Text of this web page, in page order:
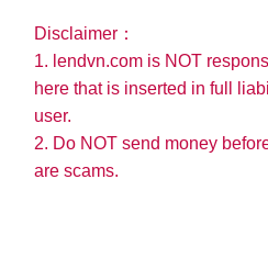
Disclaimer：
1. lendvn.com is NOT
here that is inserted in full
user.
2. Do NOT send money
are scams.